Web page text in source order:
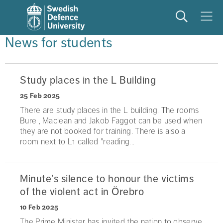
SearchMeny
News for students
Study places in the L Building
25 Feb 2025
There are study places in the L building. The rooms
Bure , Maclean and Jakob Faggot can be used when
they are not booked for training. There is also a
room next to L1 called "reading...
Minute's silence to honour the victims
of the violent act in Örebro
10 Feb 2025